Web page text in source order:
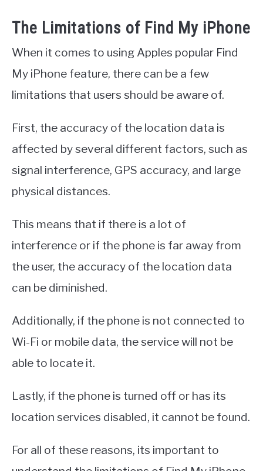
The Limitations of Find My iPhone
When it comes to using Apples popular Find
My iPhone feature, there can be a few
limitations that users should be aware of.
First, the accuracy of the location data is
affected by several different factors, such as
signal interference, GPS accuracy, and large
physical distances.
This means that if there is a lot of
interference or if the phone is far away from
the user, the accuracy of the location data
can be diminished.
Additionally, if the phone is not connected to
Wi-Fi or mobile data, the service will not be
able to locate it.
Lastly, if the phone is turned off or has its
location services disabled, it cannot be found.
For all of these reasons, its important to